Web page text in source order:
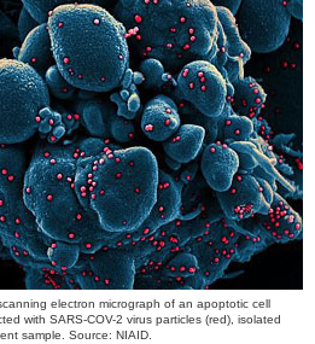
electron micrograph of an apoptotic cell
with SARS-COV-2 virus particles (red), isolated
sample. Source: NIAID.